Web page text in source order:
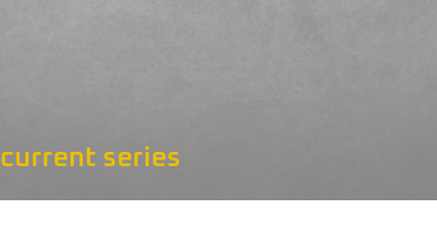
current series